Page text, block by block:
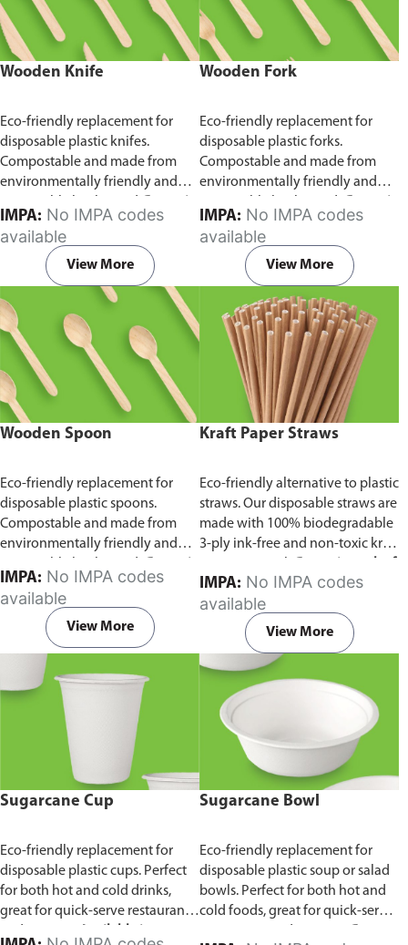
Wooden Knife
Eco-friendly replacement for
disposable plastic knifes.
Compostable and made from
environmentally friendly and
pack of 100 pieces.
IMPA:
available
View More
Wooden Fork
Eco-friendly replacement for
disposable plastic forks.
Compostable and made from
environmentally friendly and
pack of 100 pieces.
IMPA:
available
View More
Wooden Spoon
Eco-friendly replacement for
disposable plastic spoons.
Compostable and made from
environmentally friendly and
pack of 100 pieces.
IMPA:
available
View More
Kraft Paper Straws
Eco-friendly alternative to plastic
straws. Our disposable straws are
made with 100% biodegradable
3-ply ink-free and non-toxic kraft
100 pieces.
IMPA:
available
View More
Sugarcane Cup
Eco-friendly replacement for
disposable plastic cups. Perfect
for both hot and cold drinks,
great for quick-serve restaurants
Sugarcane Bowl
Eco-friendly replacement for
disposable plastic soup or salad
bowls. Perfect for both hot and
cold foods, great for quick-serve